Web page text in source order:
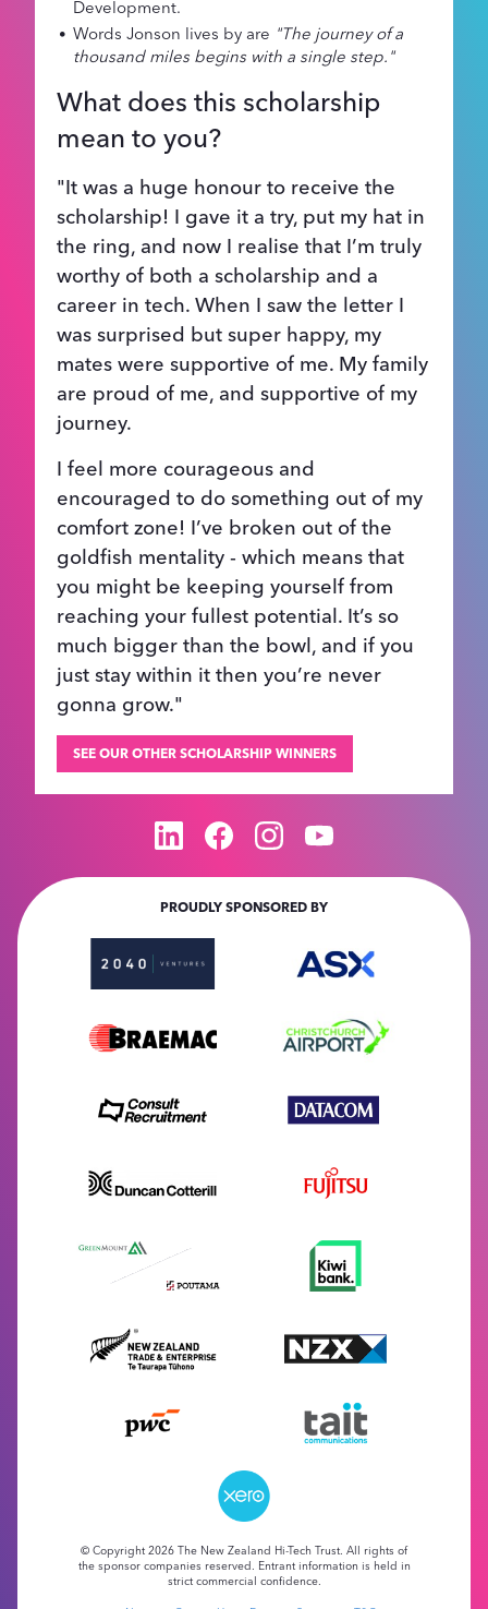
Development.
Words Jonson lives by are "The journey of a
thousand miles begins with a single step."
What does this scholarship
mean to you?
"It was a huge honour to receive the
scholarship! I gave it a try, put my hat in
the ring, and now I realise that I’m truly
worthy of both a scholarship and a
career in tech. When I saw the letter I
was surprised but super happy, my
mates were supportive of me. My family
are proud of me, and supportive of my
journey.
I feel more courageous and
encouraged to do something out of my
comfort zone! I’ve broken out of the
goldfish mentality - which means that
you might be keeping yourself from
reaching your fullest potential. It’s so
much bigger than the bowl, and if you
just stay within it then you’re never
gonna grow."
SEE OUR OTHER SCHOLARSHIP WINNERS
PROUDLY SPONSORED BY
© Copyright 2026 The New Zealand Hi-Tech Trust. All rights of
the sponsor companies reserved. Entrant information is held in
strict commercial confidence.